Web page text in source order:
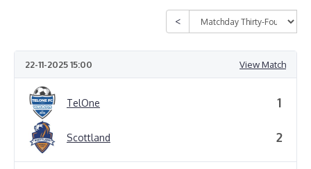
22-11-2025 15:00 View Match
TelOne
Scottland
1
2